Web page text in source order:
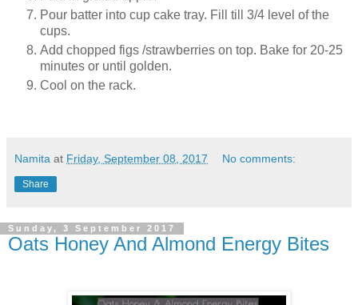
Pour batter into cup cake tray. Fill till 3/4 level of the
cups.
Add chopped figs /strawberries on top. Bake for 20-25
minutes or until golden.
Cool on the rack.
Namita at Friday, September 08, 2017 No comments:
Share
Sunday, 3 September 2017
Oats Honey And Almond Energy Bites